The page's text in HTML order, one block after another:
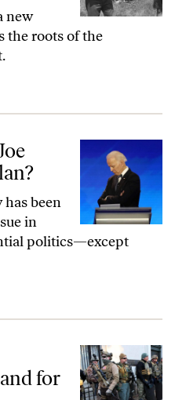
new
the roots of the
Plan?
been
in
politics—except
for Bullies
for